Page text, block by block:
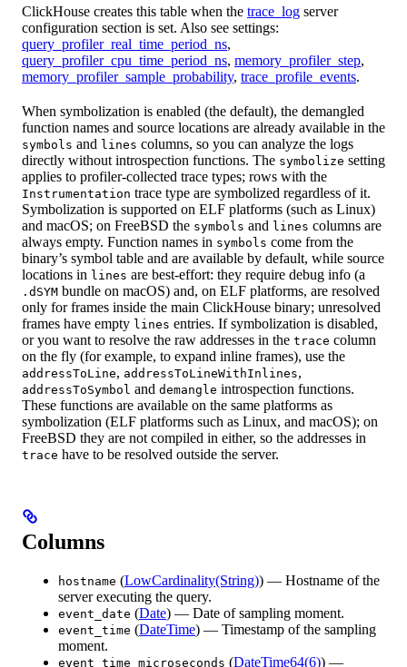
ClickHouse creates this table when the trace_log server
configuration section is set. Also see settings:
query_profiler_real_time_period_ns,
query_profiler_cpu_time_period_ns, memory_profiler_step,
memory_profiler_sample_probability, trace_profile_events.
When symbolization is enabled (the default), the demangled
function names and source locations are already available in the
symbols and lines columns, so you can analyze the logs
directly without introspection functions. The symbolize setting
applies to profiler-collected trace types; rows with the
Instrumentation trace type are symbolized regardless of it.
Symbolization is supported on ELF platforms (such as Linux)
and macOS; on FreeBSD the symbols and lines columns are
always empty. Function names in symbols come from the
binary’s symbol table and are available by default, while source
locations in lines are best-effort: they require debug info (a
.dSYM bundle on macOS) and, on ELF platforms, are resolved
only for frames inside the main ClickHouse binary; unresolved
frames have empty lines entries. If symbolization is disabled,
or you want to resolve the raw addresses in the trace column
on the fly (for example, to expand inline frames), use the
addressToLine, addressToLineWithInlines,
addressToSymbol and demangle introspection functions.
These functions are available on the same platforms as
symbolization (ELF platforms such as Linux, and macOS); on
FreeBSD they are not compiled in either, so the addresses in
trace have to be resolved outside the server.
Columns
hostname (LowCardinality(String)) — Hostname of the
server executing the query.
event_date (Date) — Date of sampling moment.
event_time (DateTime) — Timestamp of the sampling
moment.
event_time_microseconds (DateTime64(6)) —